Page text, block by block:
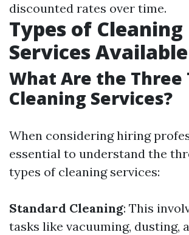
discounted rates over time.
Types of Cleaning
Services Available
What Are the Three
Cleaning Services?
When considering hiring
essential to understand the
types of cleaning services:
Standard Cleaning: This
tasks like vacuuming, dusting,